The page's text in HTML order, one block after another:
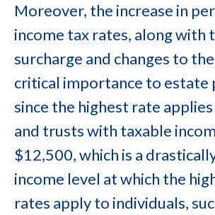
Moreover, the increase in
income tax rates, along with
surcharge and changes to
critical importance to estate
since the highest rate
and trusts with taxable
$12,500, which is a
income level at which the
rates apply to individuals,